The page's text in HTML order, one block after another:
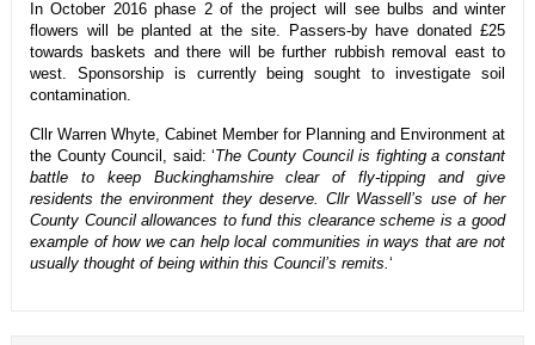
In October 2016 phase 2 of the project will see bulbs and winter
flowers will be planted at the site. Passers-by have donated £25
towards baskets and there will be further rubbish removal east to
west. Sponsorship is currently being sought to investigate soil
contamination.
Cllr Warren Whyte, Cabinet Member for Planning and Environment at
the County Council, said: ‘The County Council is fighting a constant
battle to keep Buckinghamshire clear of fly-tipping and give
residents the environment they deserve. Cllr Wassell’s use of her
County Council allowances to fund this clearance scheme is a good
example of how we can help local communities in ways that are not
usually thought of being within this Council’s remits.‘